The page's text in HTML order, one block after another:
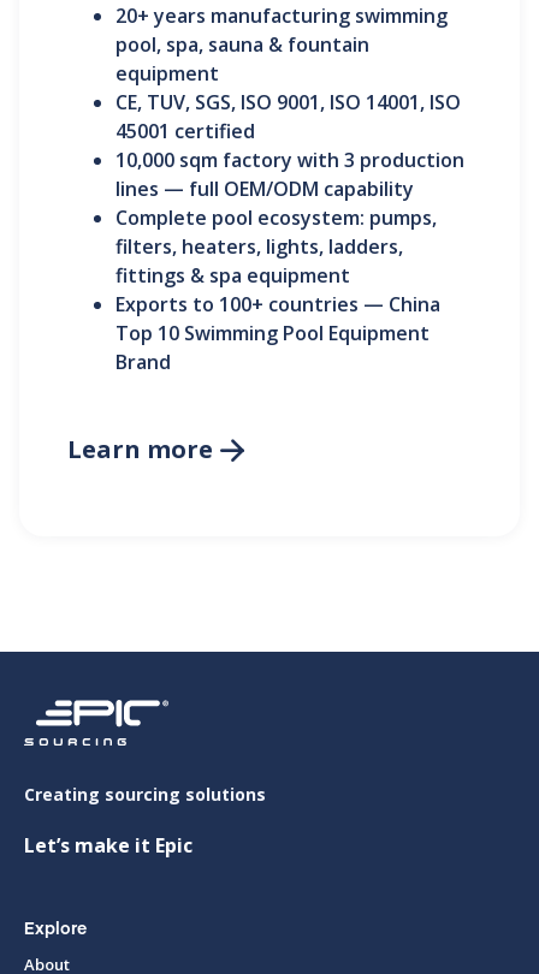
20+ years manufacturing swimming
pool, spa, sauna & fountain
equipment
CE, TUV, SGS, ISO 9001, ISO 14001, ISO
45001 certified
10,000 sqm factory with 3 production
lines — full OEM/ODM capability
Complete pool ecosystem: pumps,
filters, heaters, lights, ladders,
fittings & spa equipment
Exports to 100+ countries — China
Top 10 Swimming Pool Equipment
Brand
Learn more 
Creating sourcing solutions
Let’s make it Epic
Explore
About